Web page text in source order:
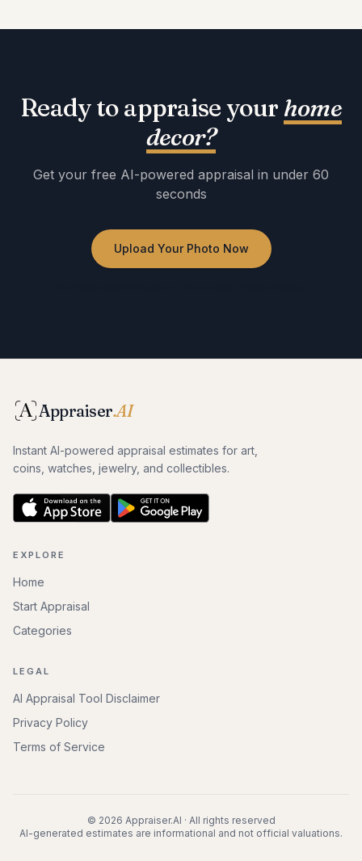
Ready to appraise your home
decor?
Get your free AI-powered appraisal in under 60
seconds
Upload Your Photo Now
Appraiser.AI
Instant AI-powered appraisal estimates for art,
coins, watches, jewelry, and collectibles.
EXPLORE
Home
Start Appraisal
Categories
LEGAL
AI Appraisal Tool Disclaimer
Privacy Policy
Terms of Service
© 2026 Appraiser.AI · All rights reserved
AI-generated estimates are informational and not official valuations.